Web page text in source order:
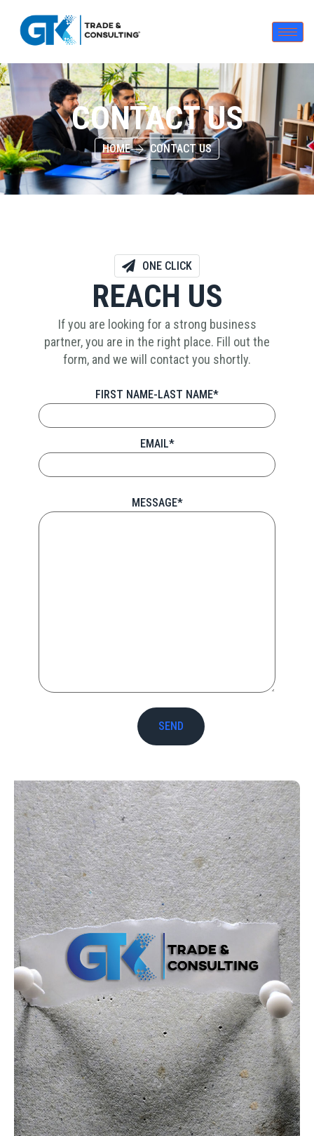
CONTACT US
HOME CONTACT US
ONE CLICK
REACH US
If you are looking for a strong business
partner, you are in the right place. Fill out the
form, and we will contact you shortly.
FIRST NAME-LAST NAME*
EMAIL*
MESSAGE*